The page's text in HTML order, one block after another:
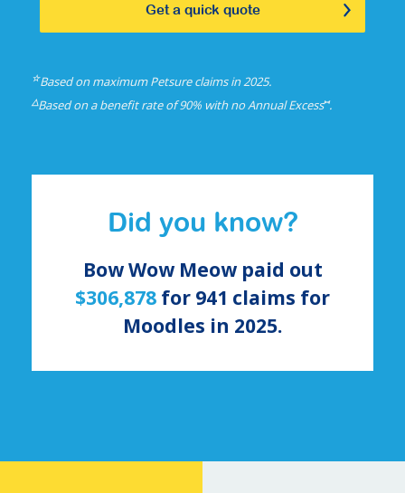
Get a quick quote
☆Based on maximum Petsure claims in 2025.
△Based on a benefit rate of 90% with no Annual Excess⑅.
Did you know?
Bow Wow Meow paid out
$306,878 for 941 claims for
Moodles in 2025.